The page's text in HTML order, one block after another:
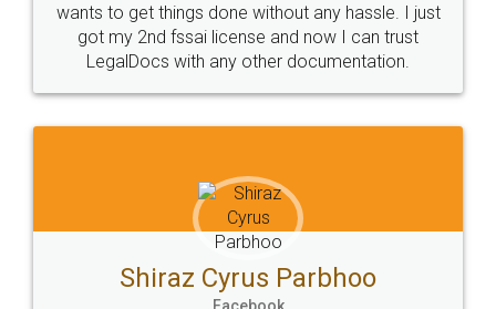
Customers.
Guarantee.
Head Office
307-308 , Building No 3,
Sector 3, Millenium Business
Email
hello@legaldocs.co.in